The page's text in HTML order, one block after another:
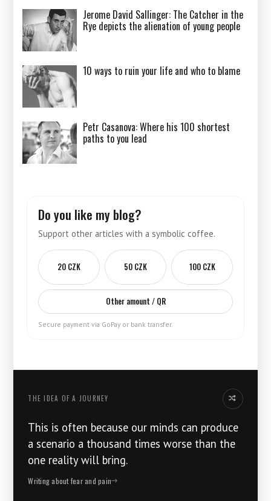
Jerome David Sallinger: The Catcher in the
Rye depicts the alienation of young people
10 ways to ruin your life and who to blame
Petr Casanova: Where his 100 shortest
paths to you lead
Do you like my blog?
Support other articles with a symbolic coffee.
20 CZK 50 CZK 100 CZK
Other amount / QR
Secure payment via GoPay or bank transfer.
THE IDEA OF ​​A JOURNEY Another idea
This is often because our minds can produce
a scenario a thousand times worse than the
one reality will bring.
Writing about fear and pain